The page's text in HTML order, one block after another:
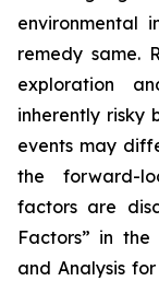
environmental
remedy same.
exploration
inherently risky
events may
the forward-
factors are
Factors” in the
and Analysis